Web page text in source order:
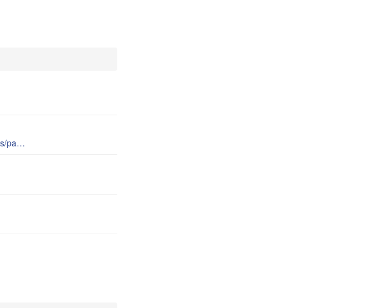
https://courts.michigan.gov/Administration/SCAO/Resources/Documents/Publications/pamphlets/focb/PSA27.pdf